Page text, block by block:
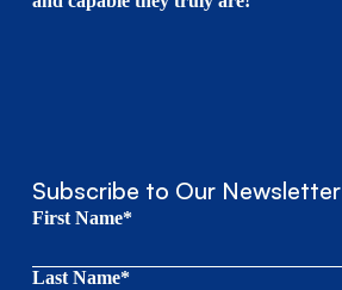
Subscribe to Our Newsletter
First Name*
Last Name*